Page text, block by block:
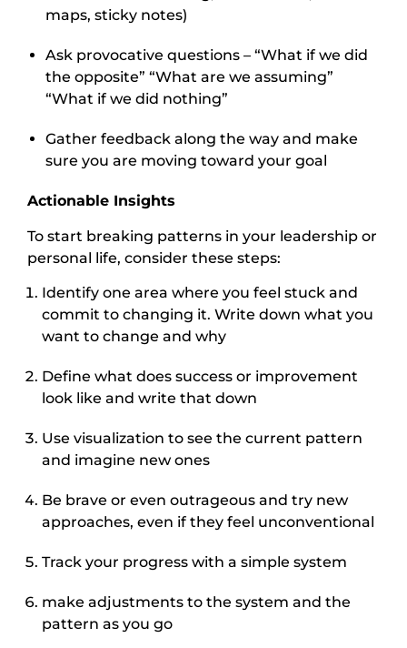
maps, sticky notes)
Ask provocative questions – “What if we did
the opposite” “What are we assuming”
“What if we did nothing”
Gather feedback along the way and make
sure you are moving toward your goal
Actionable Insights
To start breaking patterns in your leadership or
personal life, consider these steps:
Identify one area where you feel stuck and
commit to changing it. Write down what you
want to change and why
Define what does success or improvement
look like and write that down
Use visualization to see the current pattern
and imagine new ones
Be brave or even outrageous and try new
approaches, even if they feel unconventional
Track your progress with a simple system
make adjustments to the system and the
pattern as you go